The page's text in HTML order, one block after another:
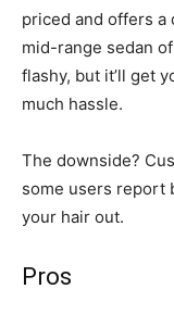
priced and offers a
mid-range sedan
flashy, but it’ll get
much hassle.
The downside?
some users report
your hair out.
Pros